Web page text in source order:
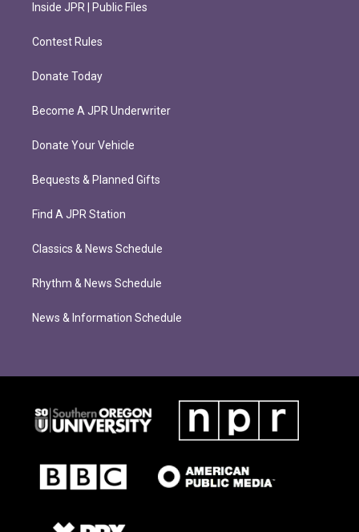
Inside JPR | Public Files
Contest Rules
Donate Today
Become A JPR Underwriter
Donate Your Vehicle
Bequests & Planned Gifts
Find A JPR Station
Classics & News Schedule
Rhythm & News Schedule
News & Information Schedule